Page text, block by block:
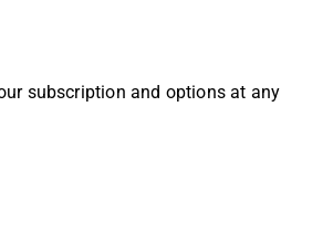
subscription and options at any